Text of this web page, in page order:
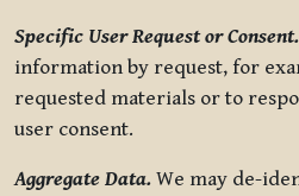
Specific User Request or Consent.
information by request, for
requested materials or to
user consent.
Aggregate Data. We may de-